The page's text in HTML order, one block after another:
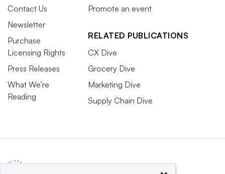
Contact Us
Newsletter
Purchase
Licensing Rights
Press Releases
What We’re
Reading
Promote an event
RELATED PUBLICATIONS
CX Dive
Grocery Dive
Marketing Dive
Supply Chain Dive